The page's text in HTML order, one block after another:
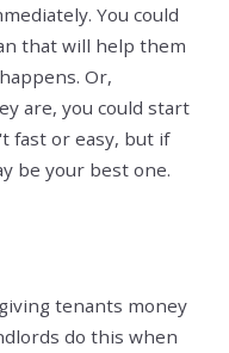
You could
that will help them
Or,
are, you could start
fast or easy, but if
be your best one.
tenants money
do this when